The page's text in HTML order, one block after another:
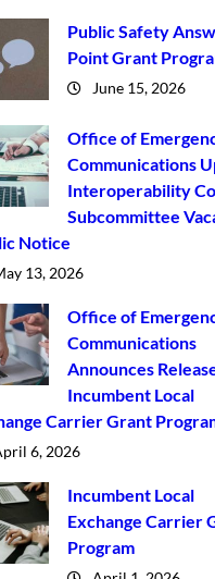
Public Safety
Point Grant
June 15, 2026
Office of
Communications
Interoperability
Subcommittee
Notice
13, 2026
Office of
Communications
Announces
Incumbent Local
Carrier Grant
6, 2026
Incumbent Local
Exchange Carrier
Program